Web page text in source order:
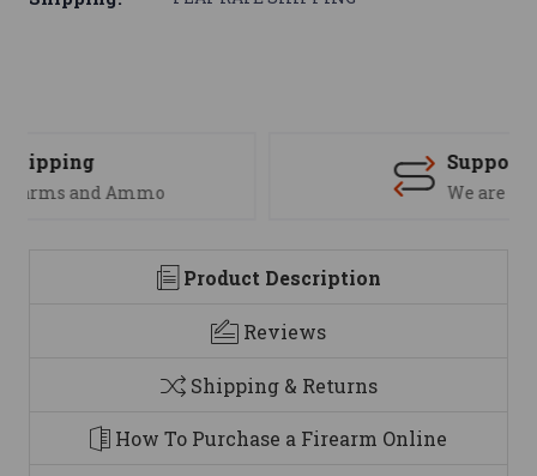
Product Description
Reviews
Shipping & Returns
How To Purchase a Firearm Online